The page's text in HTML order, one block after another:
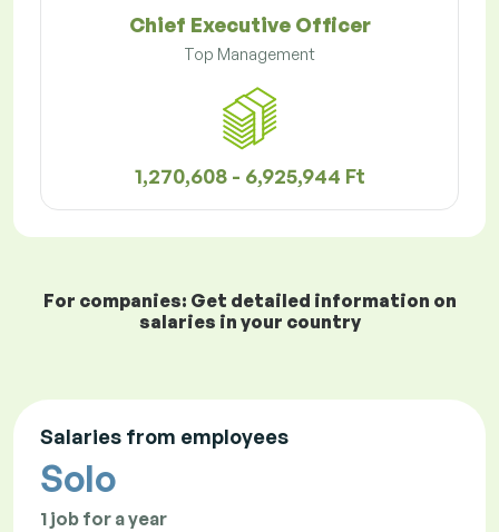
Chief Executive Officer
Top Management
1,270,608 - 6,925,944 Ft
For companies: Get detailed information on
salaries in your country
Salaries from employees
Solo
1 job for a year